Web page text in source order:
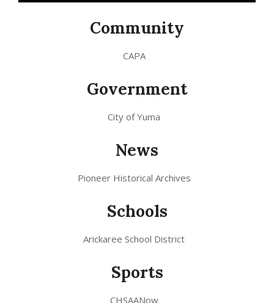
Community
CAPA
Government
City of Yuma
News
Pioneer Historical Archives
Schools
Arickaree School District
Sports
CHSAANow